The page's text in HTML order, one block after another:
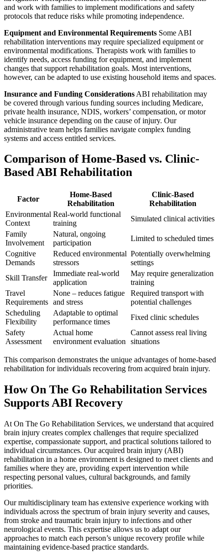
and work with families to implement modifications and safety
protocols that reduce risks while promoting independence.
Equipment and Environmental Requirements Some ABI
rehabilitation interventions may require specialized equipment or
environmental modifications. Therapists work with families to
identify needs, access funding for equipment, and implement
changes that support rehabilitation goals. Most interventions,
however, can be adapted to use existing household items and spaces.
Insurance and Funding Considerations ABI rehabilitation may
be covered through various funding sources including Medicare,
private health insurance, NDIS, workers’ compensation, or motor
vehicle insurance depending on the cause of injury. Our
administrative team helps families navigate complex funding
systems and access entitled services.
Comparison of Home-Based vs. Clinic-
Based ABI Rehabilitation
Factor
Home-Based
Rehabilitation
Clinic-Based
Rehabilitation
Environmental
Context
Real-world functional
training
Simulated clinical activities
Family
Involvement
Natural, ongoing
participation
Limited to scheduled times
Cognitive
Demands
Reduced environmental
stressors
Potentially overwhelming
settings
Skill Transfer
Immediate real-world
application
May require generalization
training
Travel
Requirements
None – reduces fatigue
and stress
Required transport with
potential challenges
Scheduling
Flexibility
Adaptable to optimal
performance times
Fixed clinic schedules
Safety
Assessment
Actual home
environment evaluation
Cannot assess real living
situations
This comparison demonstrates the unique advantages of home-based
rehabilitation for individuals recovering from acquired brain injury.
How On The Go Rehabilitation Services
Supports ABI Recovery
At On The Go Rehabilitation Services, we understand that acquired
brain injury creates complex challenges that require specialized
expertise, compassionate support, and practical solutions tailored to
individual circumstances. Our acquired brain injury (ABI)
rehabilitation in a home environment is designed to meet clients and
families where they are, providing expert intervention while
respecting personal values, cultural backgrounds, and family
priorities.
Our multidisciplinary team has extensive experience working with
individuals across the spectrum of brain injury severity and causes,
from stroke and traumatic brain injury to infections and other
neurological events. This expertise allows us to adapt our
approaches to match each person’s unique recovery profile while
maintaining evidence-based practice standards.